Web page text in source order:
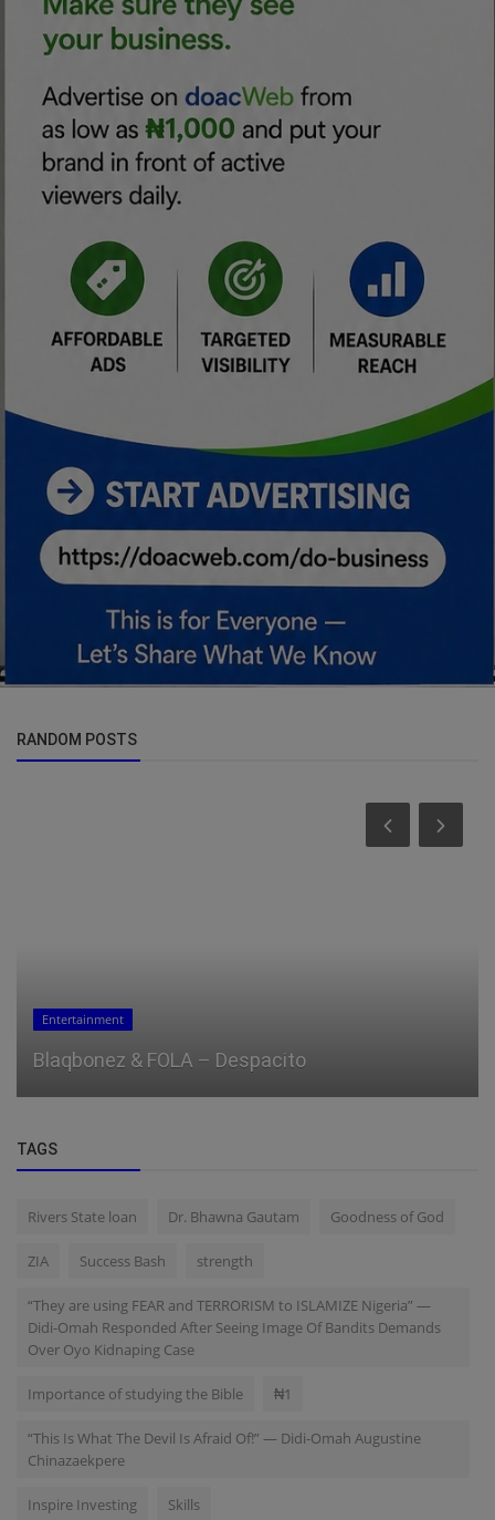
RANDOM POSTS
Business
Gold hits $3,900 after 50% year-to-date rally
TAGS
Rivers State loan Dr. Bhawna Gautam Goodness of God
ZIA Success Bash strength
“They are using FEAR and TERRORISM to ISLAMIZE Nigeria” —
Didi-Omah Responded After Seeing Image Of Bandits Demands
Over Oyo Kidnaping Case
Importance of studying the Bible ₦1
“This Is What The Devil Is Afraid Of!” — Didi-Omah Augustine
Chinazaekpere
Inspire Investing Skills